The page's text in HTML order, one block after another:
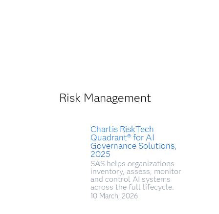
Risk Management
Chartis RiskTech
Quadrant® for AI
Governance Solutions,
2025
SAS helps organizations
inventory, assess, monitor
and control AI systems
across the full lifecycle.
10 March, 2026